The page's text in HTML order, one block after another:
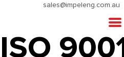
sales@impeleng.com.au
ISO 9001